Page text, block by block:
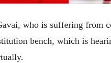
who is suffering from
bench, which is